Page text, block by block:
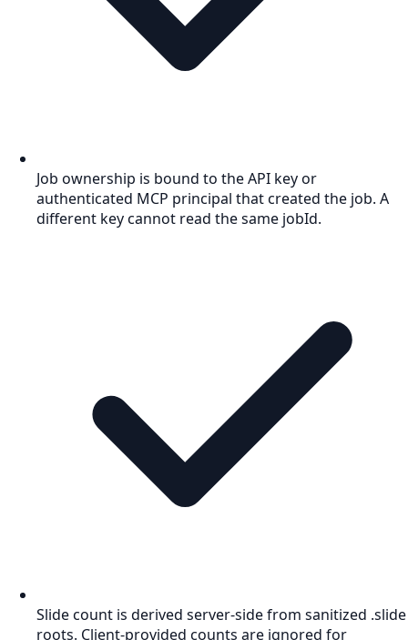
Job ownership is bound to the API key or
authenticated MCP principal that created the job. A
different key cannot read the same jobId.
Slide count is derived server-side from sanitized .slide
roots. Client-provided counts are ignored for